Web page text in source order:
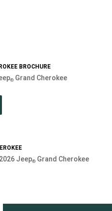
BROCHURE
® Grand Cherokee
Jeep® Grand Cherokee